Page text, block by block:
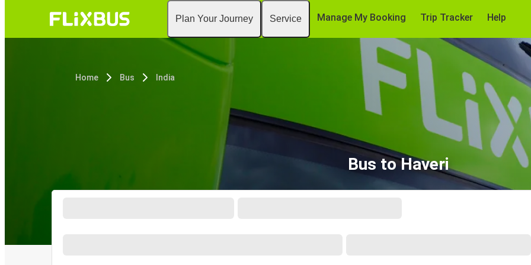
Plan Your Journey Service Manage My Booking Trip Tracker Help
Home Bus India
Bus to Haveri